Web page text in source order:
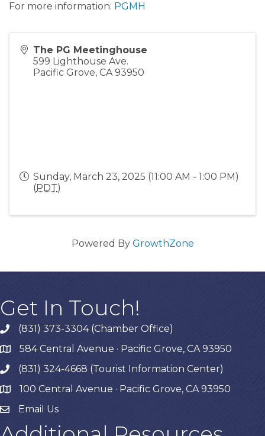
For more information: PGMH
The PG Meetinghouse
599 Lighthouse Ave.
Pacific Grove, CA 93950
Sunday, March 23, 2025 (11:00 AM - 1:00 PM)
(PDT)
Powered By GrowthZone
Get In Touch!
phone(831) 373-3304 (Chamber Office)
map584 Central Avenue · Pacific Grove, CA 93950
phone(831) 324-4668 (Tourist Information Center)
map 100 Central Avenue · Pacific Grove, CA 93950
Email Us